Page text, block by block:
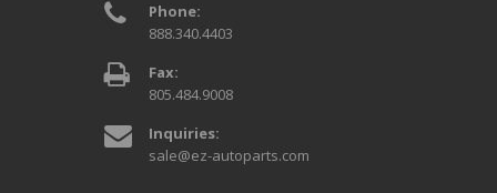
Phone:
888.340.4403
Fax:
805.484.9008
Inquiries:
sale@ez-autoparts.com